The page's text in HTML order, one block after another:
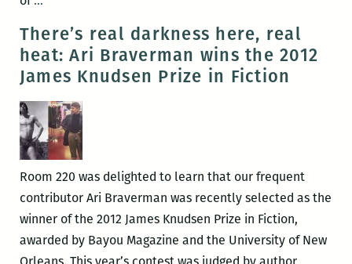
celebrates
launch
of
Issue
64
at
Bar
Feb.
There’s real darkness here, real
heat: Ari Braverman wins the 2012
James Knudsen Prize in Fiction
Room 220 was delighted to learn that our frequent
contributor Ari Braverman was recently selected as the
winner of the 2012 James Knudsen Prize in Fiction,
awarded by Bayou Magazine and the University of New